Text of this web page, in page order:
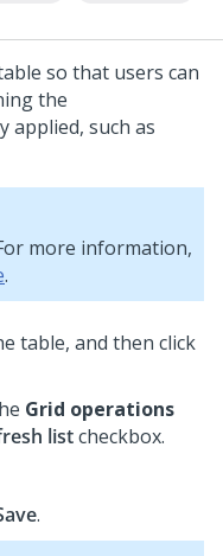
so that users can
the
applied, such as
more information,
.
table, and then click
Grid operations
listcheckbox.
.